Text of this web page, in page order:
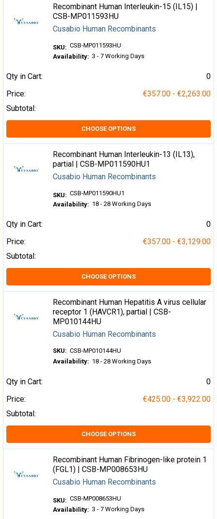
Recombinant Human Interleukin-15 (IL15) |
CSB-MP011593HU
Cusabio Human Recombinants
SKU: CSB-MP011593HU
Availability: 3 - 7 Working Days
Qty in Cart:
0
Price:
€357.00 - €2,263.00
Subtotal:
CHOOSE OPTIONS
Recombinant Human Interleukin-13 (IL13),
partial | CSB-MP011590HU1
Cusabio Human Recombinants
SKU: CSB-MP011590HU1
Availability: 18 - 28 Working Days
Qty in Cart:
0
Price:
€357.00 - €3,129.00
Subtotal:
CHOOSE OPTIONS
Recombinant Human Hepatitis A virus cellular
receptor 1 (HAVCR1), partial | CSB-
MP010144HU
Cusabio Human Recombinants
SKU: CSB-MP010144HU
Availability: 18 - 28 Working Days
Qty in Cart:
0
Price:
€425.00 - €3,922.00
Subtotal:
CHOOSE OPTIONS
Recombinant Human Fibrinogen-like protein 1
(FGL1) | CSB-MP008653HU
Cusabio Human Recombinants
SKU: CSB-MP008653HU
Availability: 3 - 7 Working Days